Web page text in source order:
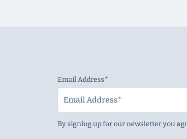
Email Address
By signing up for our newsletter you